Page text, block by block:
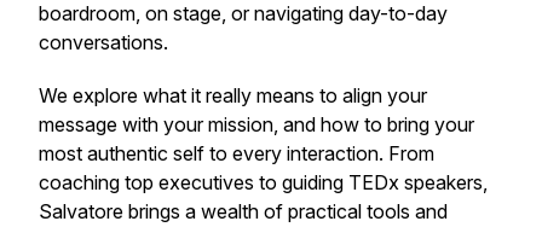
boardroom, on stage, or navigating day-to-day
conversations.
We explore what it really means to align your
message with your mission, and how to bring your
most authentic self to every interaction. From
coaching top executives to guiding TEDx speakers,
Salvatore brings a wealth of practical tools and